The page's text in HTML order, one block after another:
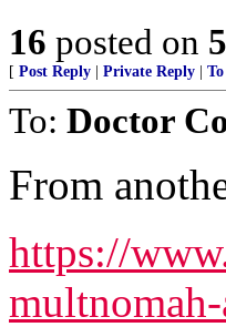
16 posted on
[ Post Reply Private Reply
To: Doctor
From
https://